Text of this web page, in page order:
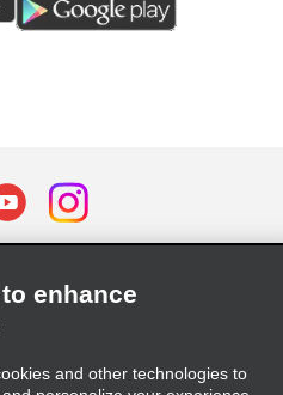
Policy Statement
enhance
and other technologies to